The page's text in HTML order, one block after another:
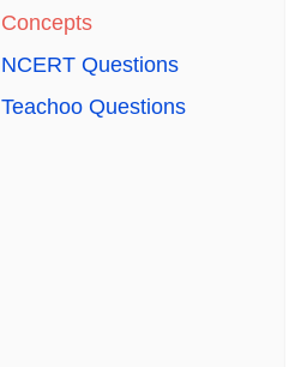
Concepts
NCERT Questions
Teachoo Questions